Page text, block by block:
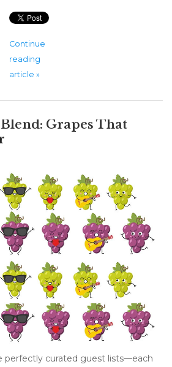
Continue
reading
article »
Grapes That
perfectly curated guest lists—each